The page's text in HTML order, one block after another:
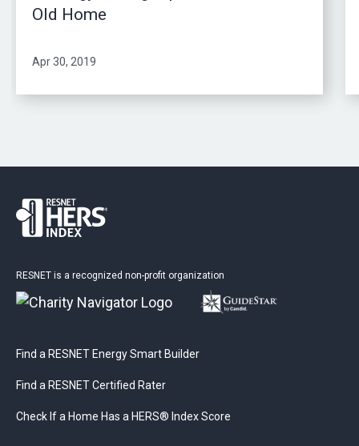
Old Home
Apr 30, 2019
RESNET is a recognized non-profit organization
Find a RESNET Energy Smart Builder
Find a RESNET Certified Rater
Check If a Home Has a HERS® Index Score